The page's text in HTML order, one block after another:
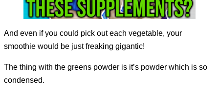
And even if you could pick out each vegetable, your
smoothie would be just freaking gigantic!
The thing with the greens powder is it’s powder which is so
condensed.